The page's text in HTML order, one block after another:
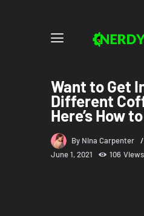
Want to Get
Different
Here’s How
By Nina Carpenter
June 1, 2021
106 Views